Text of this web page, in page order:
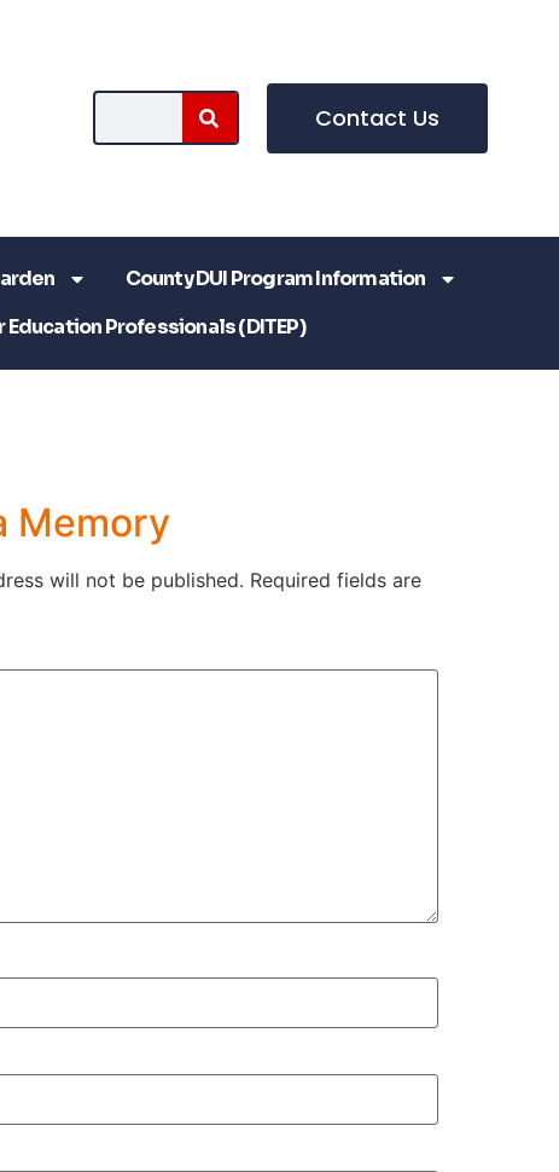
Contact Us
County DUI Program Information
Professionals (DITEP)
Memory
will not be published. Required fields are